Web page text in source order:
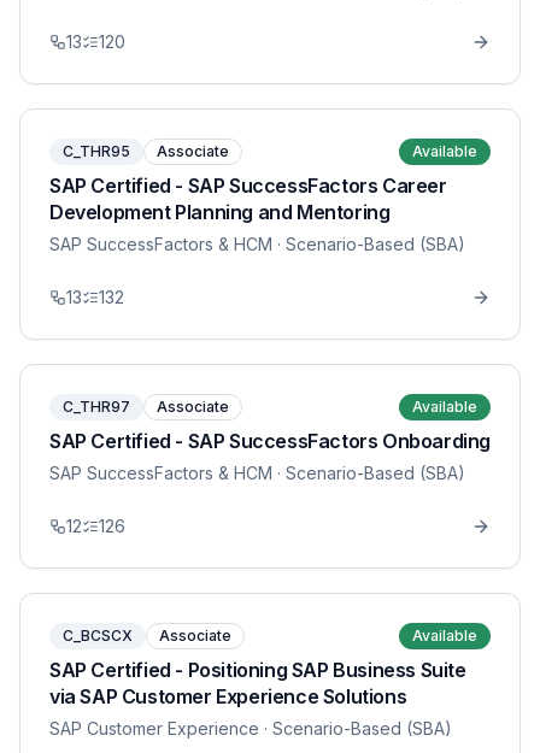
13 120
C_THR95 Associate Available
SAP Certified - SAP SuccessFactors Career
Development Planning and Mentoring
SAP SuccessFactors & HCM · Scenario-Based (SBA)
13 132
C_THR97 Associate Available
SAP Certified - SAP SuccessFactors Onboarding
SAP SuccessFactors & HCM · Scenario-Based (SBA)
12 126
C_BCSCX Associate Available
SAP Certified - Positioning SAP Business Suite
via SAP Customer Experience Solutions
SAP Customer Experience · Scenario-Based (SBA)